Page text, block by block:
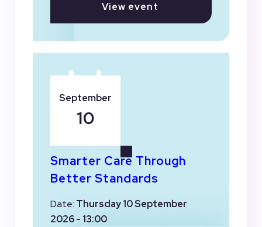
View event
Smarter Care Through
Better Standards
Date: Thursday 10 September
2026 - 13:00
September
10